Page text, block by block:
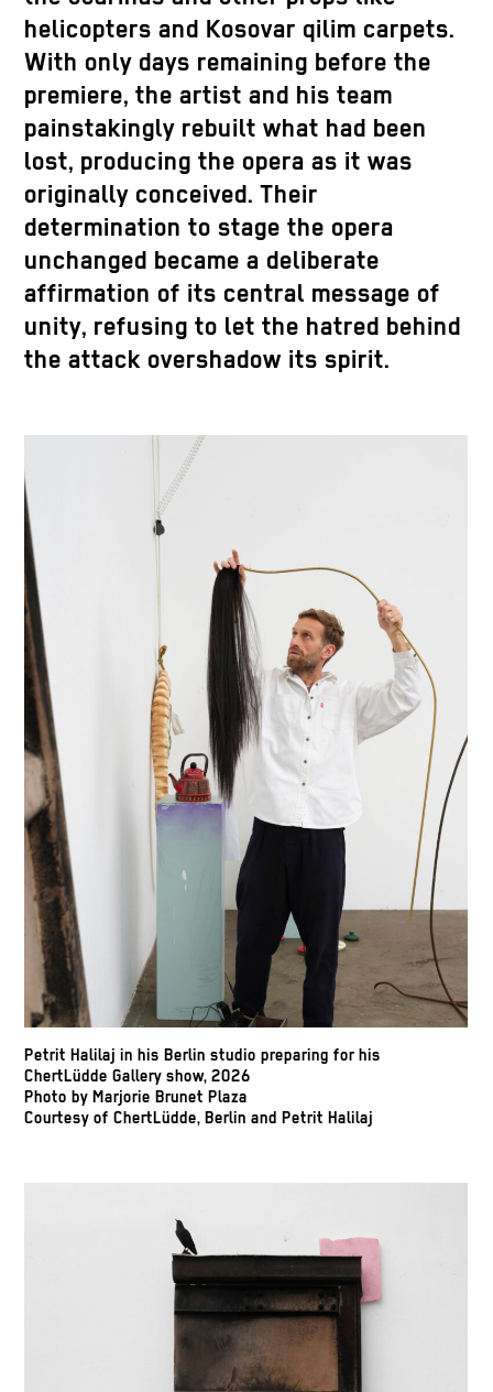
helicopters and Kosovar qilim carpets.
With only days remaining before the
premiere, the artist and his team
painstakingly rebuilt what had been
lost, producing the opera as it was
originally conceived. Their
determination to stage the opera
unchanged became a deliberate
affirmation of its central message of
unity, refusing to let the hatred behind
the attack overshadow its spirit.
Petrit Halilaj in his Berlin studio preparing for his
ChertLüdde Gallery show, 2026
Photo by Marjorie Brunet Plaza
Courtesy of ChertLüdde, Berlin and Petrit Halilaj